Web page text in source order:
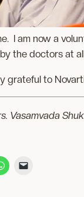
I am now a
the doctors at
grateful to
Vasamvada